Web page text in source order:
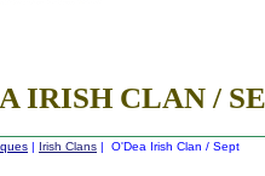
IRISH CLAN /
| Irish Clans | O'Dea Irish Clan / Sept